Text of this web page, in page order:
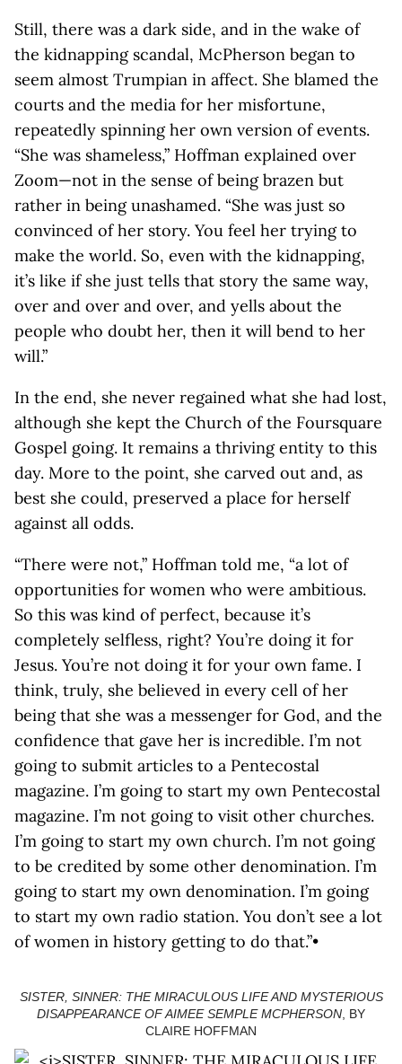
Still, there was a dark side, and in the wake of
the kidnapping scandal, McPherson began to
seem almost Trumpian in affect. She blamed the
courts and the media for her misfortune,
repeatedly spinning her own version of events.
“She was shameless,” Hoffman explained over
Zoom—not in the sense of being brazen but
rather in being unashamed. “She was just so
convinced of her story. You feel her trying to
make the world. So, even with the kidnapping,
it’s like if she just tells that story the same way,
over and over and over, and yells about the
people who doubt her, then it will bend to her
will.”
In the end, she never regained what she had lost,
although she kept the Church of the Foursquare
Gospel going. It remains a thriving entity to this
day. More to the point, she carved out and, as
best she could, preserved a place for herself
against all odds.
“There were not,” Hoffman told me, “a lot of
opportunities for women who were ambitious.
So this was kind of perfect, because it’s
completely selfless, right? You’re doing it for
Jesus. You’re not doing it for your own fame. I
think, truly, she believed in every cell of her
being that she was a messenger for God, and the
confidence that gave her is incredible. I’m not
going to submit articles to a Pentecostal
magazine. I’m going to start my own Pentecostal
magazine. I’m not going to visit other churches.
I’m going to start my own church. I’m not going
to be credited by some other denomination. I’m
going to start my own denomination. I’m going
to start my own radio station. You don’t see a lot
of women in history getting to do that.”•
SISTER, SINNER: THE MIRACULOUS LIFE AND MYSTERIOUS
DISAPPEARANCE OF AIMEE SEMPLE MCPHERSON , BY
CLAIRE HOFFMAN